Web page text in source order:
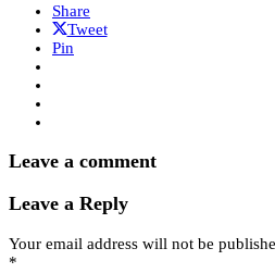
Share
Tweet
Pin
Leave a comment
Leave a Reply
Your email address will not be
*